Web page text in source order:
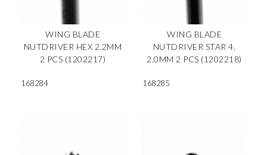
WING BLADE
NUTDRIVER HEX 2.2MM
2 PCS (1202217)
168284
WING BLADE
NUTDRIVER STAR 4,
2.0MM 2 PCS (1202218)
168285